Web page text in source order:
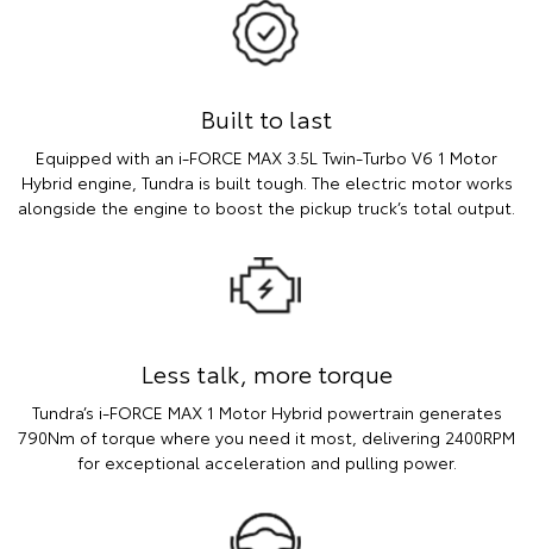
Built to last
Equipped with an i-FORCE MAX 3.5L Twin-Turbo V6 1 Motor
Hybrid engine, Tundra is built tough. The electric motor works
alongside the engine to boost the pickup truck’s total output.
Less talk, more torque
Tundra’s i-FORCE MAX 1 Motor Hybrid powertrain generates
790Nm of torque where you need it most, delivering 2400RPM
for exceptional acceleration and pulling power.